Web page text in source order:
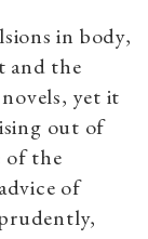
in body,
and the
yet it
out of
of the
of